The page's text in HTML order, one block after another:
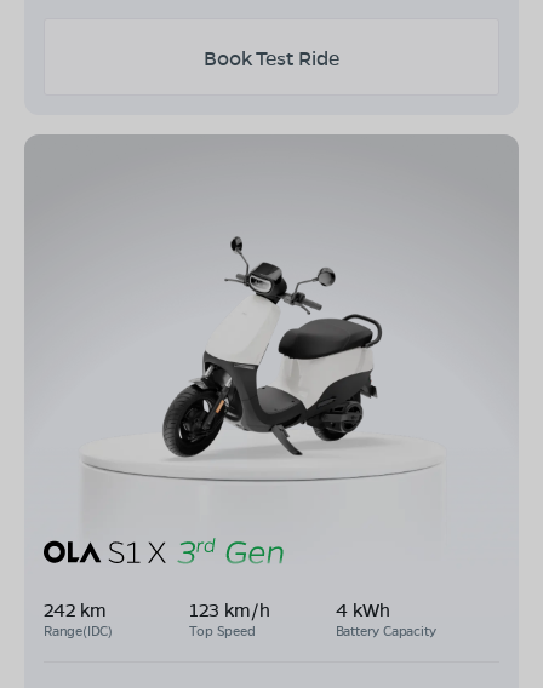
Book Test Ride
242 km
Range(IDC)
123 km/h
Top Speed
4 kWh
Battery Capacity